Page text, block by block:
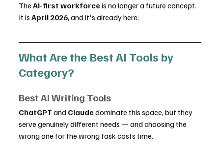
The AI-first workforce is no longer a future concept.
It is April 2026, and it's already here.
What Are the Best AI Tools by
Category?
Best AI Writing Tools
ChatGPT and Claude dominate this space, but they
serve genuinely different needs — and choosing the
wrong one for the wrong task costs time.